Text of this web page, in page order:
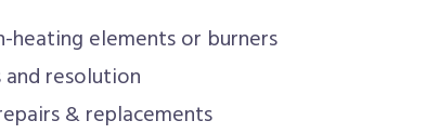
heating elements or burners
resolution
& replacements